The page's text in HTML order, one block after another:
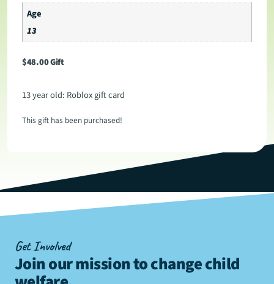
Age
13
$48.00Gift
13 year old: Roblox gift card
This gift has been purchased!
Get Involved
Join our mission to change child